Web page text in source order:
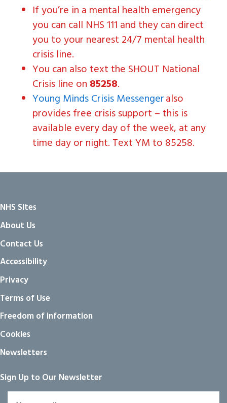
If you’re in a mental health emergency
you can call NHS 111 and they can direct
you to your nearest 24/7 mental health
crisis line.
You can also text the SHOUT National
Crisis line on 85258.
Young Minds Crisis Messengeralso
provides free crisis support – this is
available every day of the week, at any
time day or night. Text YM to 85258.
NHS Sites
About Us
Contact Us
Accessibility
Privacy
Terms of Use
Freedom of information
Cookies
Newsletters
Sign Up to Our Newsletter